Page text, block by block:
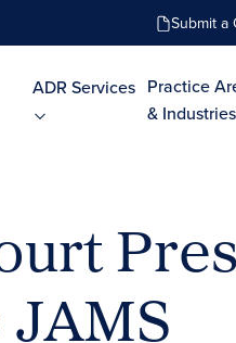
Submit a
ADR Services Practice
&